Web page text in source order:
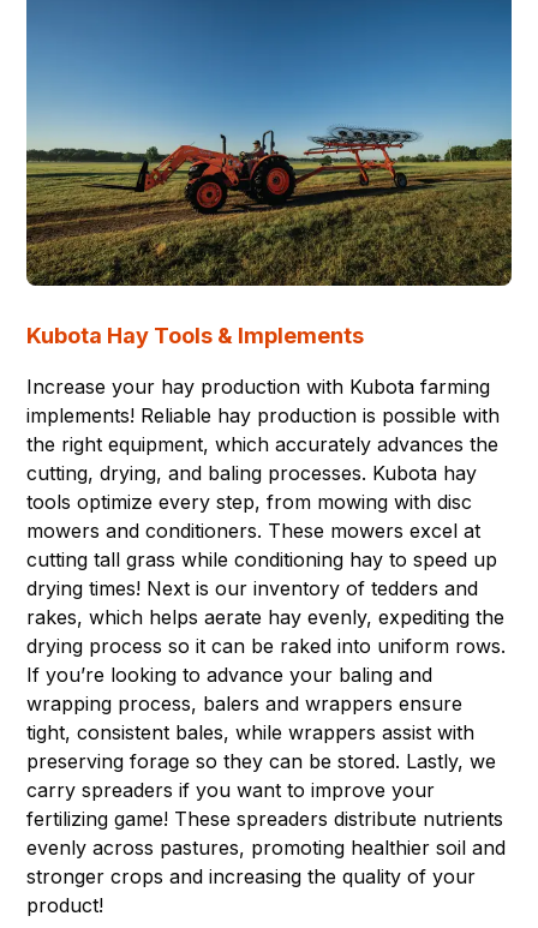
Kubota Hay Tools & Implements
Increase your hay production with Kubota farming
implements! Reliable hay production is possible with
the right equipment, which accurately advances the
cutting, drying, and baling processes. Kubota hay
tools optimize every step, from mowing withdisc
mowers andconditioners. These mowers excel at
cutting tall grass while conditioning hay to speed up
drying times! Next is our inventory oftedders and
rakes, which helps aerate hay evenly, expediting the
drying process so it can be raked into uniform rows.
If you’re looking to advance your baling and
wrapping process, balers and wrappers ensure
tight, consistent bales, while wrappers assist with
preserving forage so they can be stored. Lastly, we
carryspreaders if you want to improve your
fertilizing game! These spreaders distribute nutrients
evenly across pastures, promoting healthier soil and
stronger crops and increasing the quality of your
product!